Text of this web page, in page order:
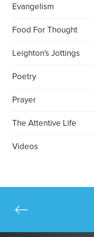
Evangelism
Food For Thought
Leighton's Jottings
Poetry
Prayer
The Attentive Life
Videos